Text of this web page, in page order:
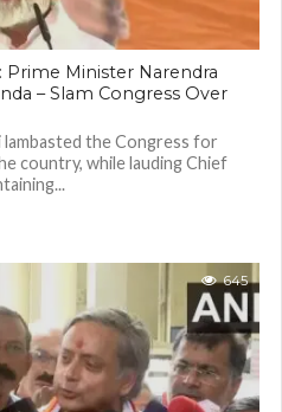
Minister Narendra
– Slam Congress Over
the Congress for
country, while lauding Chief
645